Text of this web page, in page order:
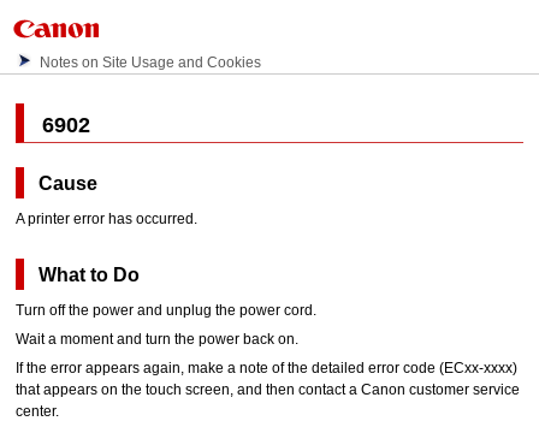
Notes on Site Usage and Cookies
6902
Cause
A printer error has occurred.
What to Do
Turn off the power and unplug the power cord.
Wait a moment and turn the power back on.
If the error appears again, make a note of the detailed error code (ECxx-xxxx)
that appears on thetouch screen , and then contact aCanon customer service
center.